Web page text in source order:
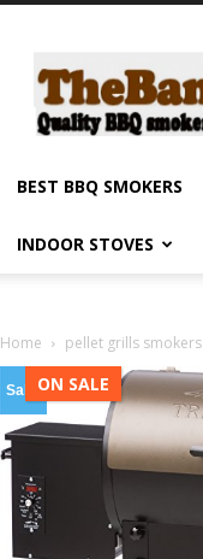
smokers
and
grills,
stoves
products
BEST BBQ SMOKERS
INDOOR STOVES
Home pellet grills smokers
Sale!ON SALE